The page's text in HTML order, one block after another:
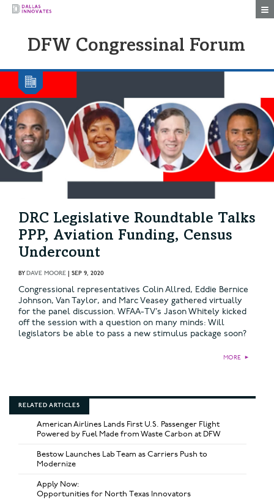
DFW Congressinal Forum
DRC Legislative Roundtable Talks
PPP, Aviation Funding, Census
Undercount
BYDAVE MOORE | SEP 9, 2020
Congressional representatives Colin Allred, Eddie Bernice
Johnson, Van Taylor, and Marc Veasey gathered virtually
for the panel discussion. WFAA-TV’s Jason Whitely kicked
off the session with a question on many minds: Will
legislators be able to pass a new stimulus package soon?
MORE ►
RELATED ARTICLES
American Airlines Lands First U.S. Passenger Flight
Powered by Fuel Made from Waste Carbon at DFW
Bestow Launches Lab Team as Carriers Push to
Modernize
Apply Now:
Opportunities for North Texas Innovators